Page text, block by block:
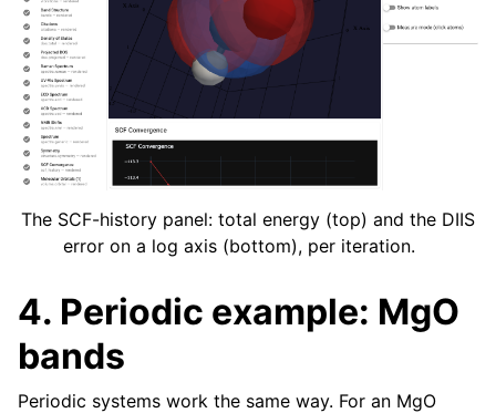
The SCF-history panel: total energy (top) and the DIIS
error on a log axis (bottom), per iteration.
4. Periodic example: MgO
bands
Periodic systems work the same way. For an MgO